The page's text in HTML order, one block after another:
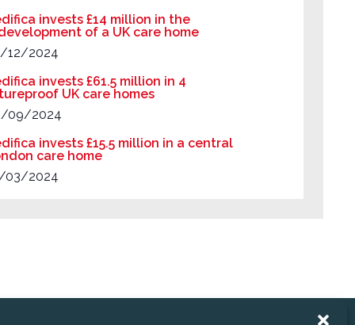
invests £14 million in the
of a UK care home
12/2024
invests £61.5 million in 4
UK care homes
09/2024
invests £15.5 million in a central
care home
03/2024